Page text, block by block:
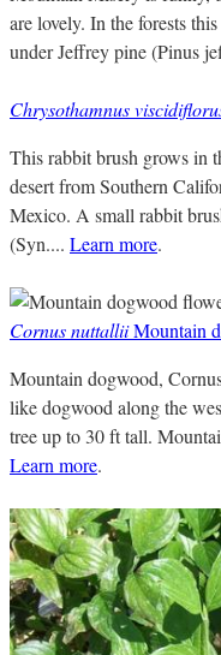
are lovely. In the forests
under Jeffrey pine (Pinus
Chrysothamnus
This rabbit brush grows in
desert from Southern
Mexico. A small rabbit
(Syn.... Learn more.
Cornus nuttalliiMountain
Mountain dogwood,
like dogwood along the
tree up to 30 ft tall.
Learn more.